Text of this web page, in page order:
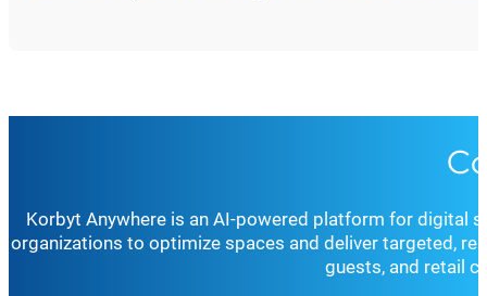
Korbyt Anywhere is an AI-powered platform for digital
organizations to optimize spaces and deliver targeted,
guests, and retail